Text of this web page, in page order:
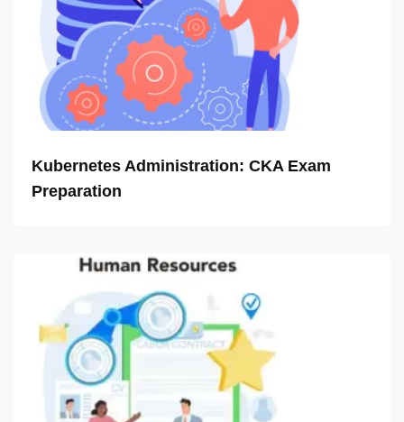
Kubernetes Administration: CKA Exam
Preparation